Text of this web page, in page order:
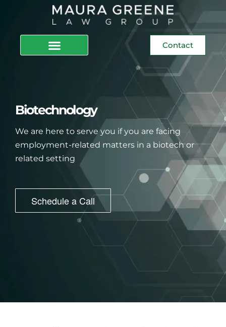
Contact
Biotechnology
We are here to serve you if you are facing
employment-related matters in a biotech or
related setting
Schedule a Call